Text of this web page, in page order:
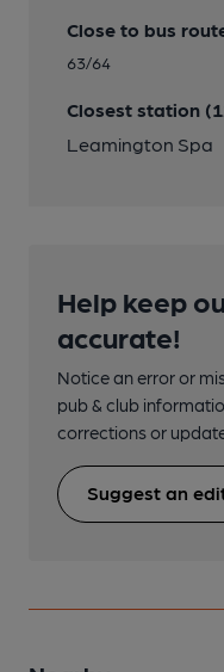
Close to bus
63/64
Closest station
Leamington Spa
Help keep
accurate!
Notice an error or
pub & club
corrections or
Suggest an